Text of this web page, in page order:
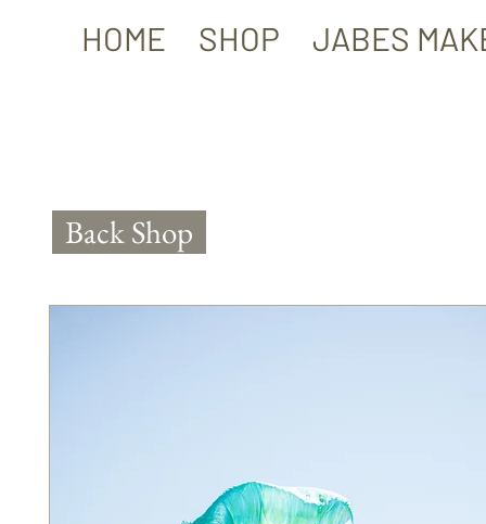
HOME SHOP JABES
Back Shop